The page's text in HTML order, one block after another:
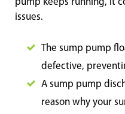
issues.
The sump pump
defective,
A sump pump
reason why your